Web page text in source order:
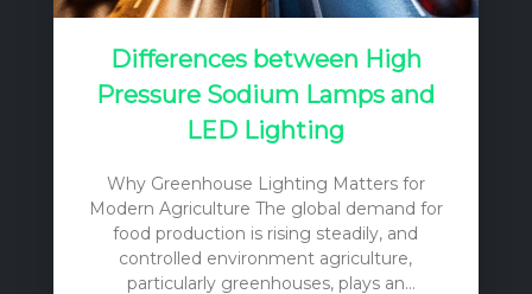
Differences between High
Pressure Sodium Lamps and
LED Lighting
Why Greenhouse Lighting Matters for
Modern Agriculture The global demand for
food production is rising steadily, and
controlled environment agriculture,
particularly greenhouses, plays an